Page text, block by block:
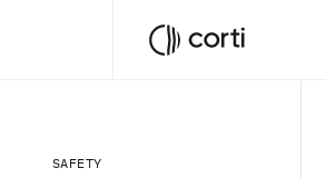
SAFETY